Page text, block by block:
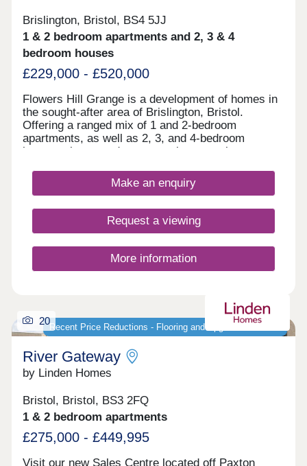
Brislington, Bristol, BS4 5JJ
1 & 2 bedroom apartments and 2, 3 & 4
bedroom houses
£229,000 - £520,000
Flowers Hill Grange is a development of homes in
the sought-after area of Brislington, Bristol.
Offering a ranged mix of 1 and 2-bedroom
apartments, as well as 2, 3, and 4-bedroom
houses, these modern properties appeal to many
families, and investors.Make an enquiry
Request a viewing
More information
Recent Price Reductions - Flooring and Upgrades Included
20
River Gateway
by Linden Homes
Bristol, Bristol, BS3 2FQ
1 & 2 bedroom apartments
£275,000 - £449,995
Visit our new Sales Centre located off Paxton